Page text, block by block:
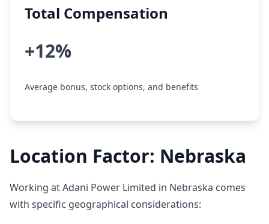
Total Compensation
+12%
Average bonus, stock options, and benefits
Location Factor: Nebraska
Working at Adani Power Limited in Nebraska comes
with specific geographical considerations: